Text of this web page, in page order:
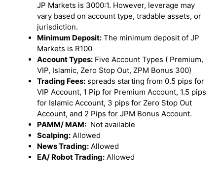
JP Markets is 3000:1. However, leverage may
vary based on account type, tradable assets, or
jurisdiction.
Minimum Deposit: The minimum deposit of JP
Markets is R100
Account Types: Five Account Types ( Premium,
VIP, Islamic, Zero Stop Out, ZPM Bonus 300)
Trading Fees: spreads starting from 0.5 pips for
VIP Account, 1 Pip for Premium Account, 1.5 pips
for Islamic Account, 3 pips for Zero Stop Out
Account, and 2 Pips for JPM Bonus Account.
PAMM/ MAM: Not available
Scalping: Allowed
News Trading: Allowed
EA/ Robot Trading: Allowed